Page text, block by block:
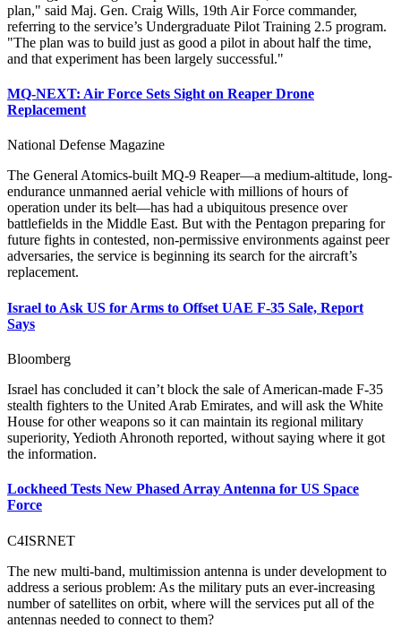
plan," said Maj. Gen. Craig Wills, 19th Air Force commander,
referring to the service’s Undergraduate Pilot Training 2.5 program.
"The plan was to build just as good a pilot in about half the time,
and that experiment has been largely successful."
MQ-NEXT: Air Force Sets Sight on Reaper Drone
Replacement
National Defense Magazine
The General Atomics-built MQ-9 Reaper—a medium-altitude, long-
endurance unmanned aerial vehicle with millions of hours of
operation under its belt—has had a ubiquitous presence over
battlefields in the Middle East. But with the Pentagon preparing for
future fights in contested, non-permissive environments against peer
adversaries, the service is beginning its search for the aircraft’s
replacement.
Israel to Ask US for Arms to Offset UAE F-35 Sale, Report
Says
Bloomberg
Israel has concluded it can’t block the sale of American-made F-35
stealth fighters to the United Arab Emirates, and will ask the White
House for other weapons so it can maintain its regional military
superiority, Yedioth Ahronoth reported, without saying where it got
the information.
Lockheed Tests New Phased Array Antenna for US Space
Force
C4ISRNET
The new multi-band, multimission antenna is under development to
address a serious problem: As the military puts an ever-increasing
number of satellites on orbit, where will the services put all of the
antennas needed to connect to them?